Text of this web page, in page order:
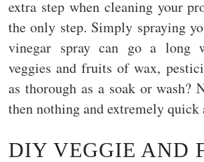
extra step when cleaning your
the only step. Simply spraying
vinegar spray can go a long
veggies and fruits of wax,
as thorough as a soak or wash?
then nothing and extremely quick
DIY VEGGIE AND